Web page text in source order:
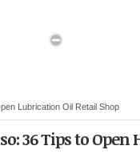
Lubrication Oil Retail Shop
36 Tips to